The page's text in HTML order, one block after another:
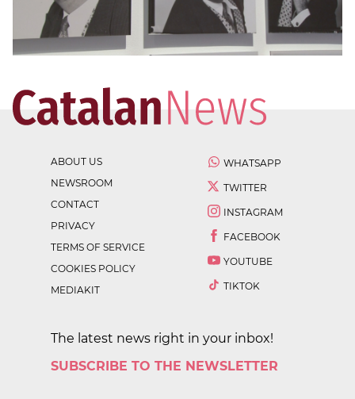
ABOUT US
NEWSROOM
CONTACT
PRIVACY
TERMS OF SERVICE
COOKIES POLICY
MEDIAKIT
WHATSAPP
TWITTER
INSTAGRAM
FACEBOOK
YOUTUBE
TIKTOK
The latest news right in your inbox!
SUBSCRIBE TO THE NEWSLETTER